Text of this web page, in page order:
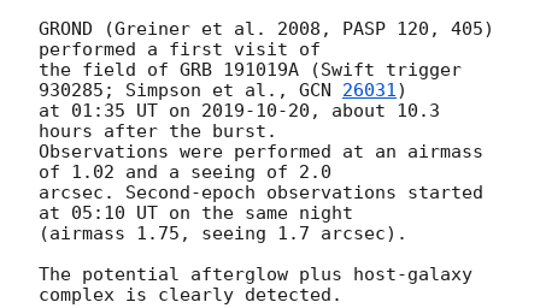
GROND (Greiner et al. 2008, PASP 120, 405)
performed a first visit of
the field of GRB 191019A (Swift trigger
930285; Simpson et al., GCN 26031)
at 01:35 UT on 2019-10-20 , about 10.3
hours after the burst.
Observations were performed at an airmass
of 1.02 and a seeing of 2.0
arcsec. Second-epoch observations started
at 05:10 UT on the same night
(airmass 1.75, seeing 1.7 arcsec).
The potential afterglow plus host-galaxy
complex is clearly detected.